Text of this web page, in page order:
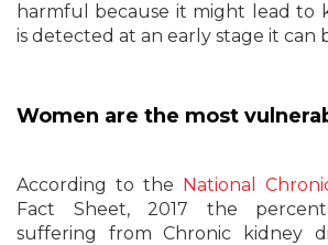
harmful because it might lead to
is detected at an early stage it can
Women are the most
According to the National
Fact Sheet, 2017 the
suffering from Chronic kidney